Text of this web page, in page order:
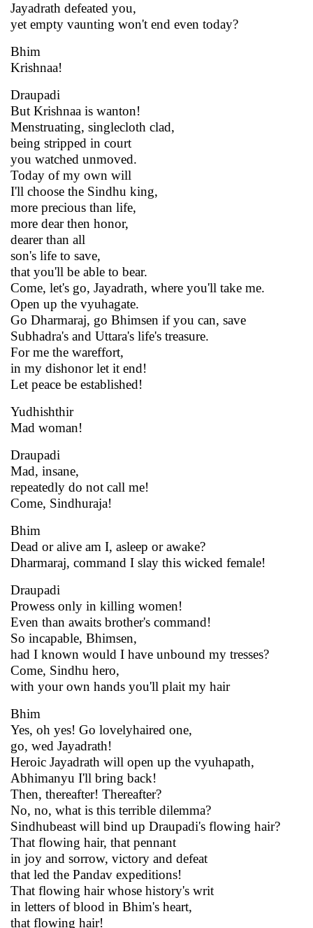
Jayadrath defeated you,
yet empty vaunting won't end even today?
Bhim
Krishnaa!
Draupadi
But Krishnaa is wanton!
Menstruating, singlecloth clad,
being stripped in court
you watched unmoved.
Today of my own will
I'll choose the Sindhu king,
more precious than life,
more dear then honor,
dearer than all
son's life to save,
that you'll be able to bear.
Come, let's go, Jayadrath, where you'll take me.
Open up the vyuhagate.
Go Dharmaraj, go Bhimsen if you can, save
Subhadra's and Uttara's life's treasure.
For me the wareffort,
in my dishonor let it end!
Let peace be established!
Yudhishthir
Mad woman!
Draupadi
Mad, insane,
repeatedly do not call me!
Come, Sindhuraja!
Bhim
Dead or alive am I, asleep or awake?
Dharmaraj, command I slay this wicked female!
Draupadi
Prowess only in killing women!
Even than awaits brother's command!
So incapable, Bhimsen,
had I known would I have unbound my tresses?
Come, Sindhu hero,
with your own hands you'll plait my hair
Bhim
Yes, oh yes! Go lovelyhaired one,
go, wed Jayadrath!
Heroic Jayadrath will open up the vyuhapath,
Abhimanyu I'll bring back!
Then, thereafter! Thereafter?
No, no, what is this terrible dilemma?
Sindhubeast will bind up Draupadi's flowing hair?
That flowing hair, that pennant
in joy and sorrow, victory and defeat
that led the Pandav expeditions!
That flowing hair whose history's writ
in letters of blood in Bhim's heart,
that flowing hair!